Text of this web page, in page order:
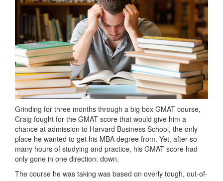
Grinding for three months through a big box GMAT course,
Craig fought for the GMAT score that would give him a
chance at admission to Harvard Business School, the only
place he wanted to get his MBA degree from. Yet, after so
many hours of studying and practice, his GMAT score had
only gone in one direction: down.
The course he was taking was based on overly tough, out-of-